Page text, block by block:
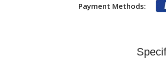
Payment Methods: